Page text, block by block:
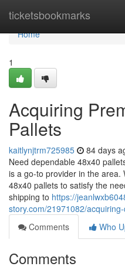
ticketsbookmarks
Home
Home
1
Acquiring
Pallets
kaitlynjtrm725985 84 days
Need dependable 48x40
is a go-to provider in the area.
48x40 pallets to satisfy the
shipping to https://
story.com/21971082/
Comments
Who
Comments